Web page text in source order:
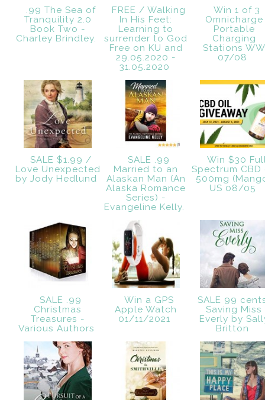
.99 The Sea of
Tranquility 2.0
Book Two -
Charley Brindley.
FREE / Walking
In His Feet:
Learning to
surrender to God
Free on KU and
29.05.2020 -
31.05.2020
Win 1 of 3
Omnicharge
Portable
Charging
Stations WW
07/08
SALE $1.99 /
Love Unexpected
by Jody Hedlund
SALE .99
Married to an
Alaskan Man (An
Alaska Romance
Series) -
Evangeline Kelly.
Win $30
Spectrum CBD
500mg
US 08/05
SALE .99
Christmas
Treasures -
Various Authors
Win a GPS
Apple Watch
01/11/2021
SALE 99
Saving Miss
Everly by
Britton